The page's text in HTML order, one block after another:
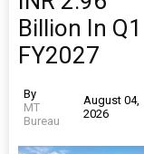
Billion In Q1
FY2027
By
MT
Bureau
August 04,
2026